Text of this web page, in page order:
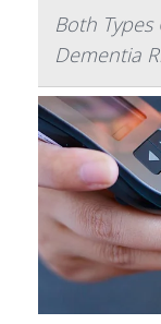
Both
Dementia